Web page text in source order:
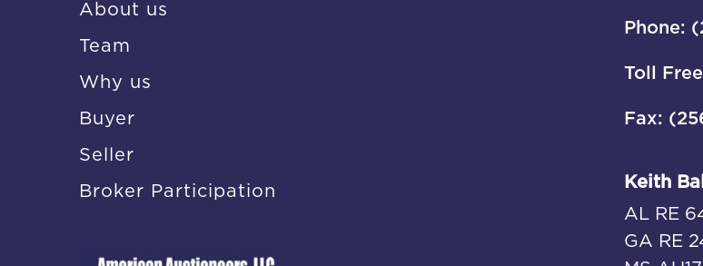
About us
Team
Why us
Buyer
Seller
Broker Participation
Phone:
Toll
Fax:
Keith
AL RE
GA RE